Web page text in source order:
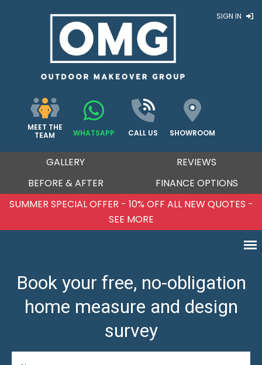
SIGN IN
MEET THE
TEAM
WHATSAPP CALL US SHOWROOM
GALLERY
REVIEWS
BEFORE & AFTER
FINANCE OPTIONS
QUOTES -
SUMMER SPECIAL OFFER - 10% OFF
Book your free, no-obligation
home measure and design
survey